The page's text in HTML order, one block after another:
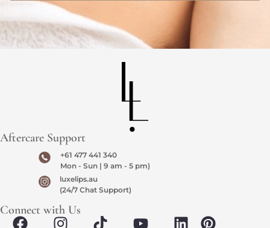
Aftercare Support
+61 477 441 340
Mon - Sun | 9 am - 5 pm)
luxelips.au
(24/7 Chat Support)
Connect with Us